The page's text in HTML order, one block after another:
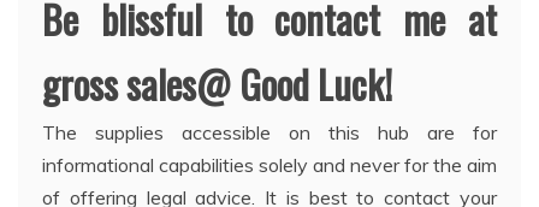
Be blissful to contact me at
gross sales@ Good Luck!
The supplies accessible on this hub are for
informational capabilities solely and never for the aim
of offering legal advice. It is best to contact your